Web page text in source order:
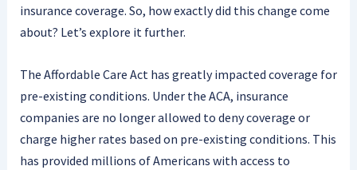
insurance coverage. So, how exactly did this change come
about? Let’s explore it further.
The Affordable Care Act has greatly impacted coverage for
pre-existing conditions. Under the ACA, insurance
companies are no longer allowed to deny coverage or
charge higher rates based on pre-existing conditions. This
has provided millions of Americans with access to